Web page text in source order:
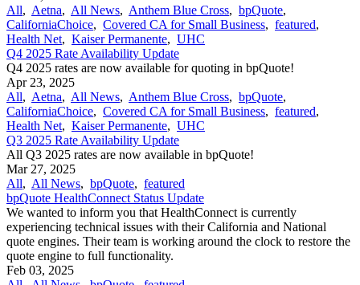
All, Aetna, All News, Anthem Blue Cross, bpQuote,
CaliforniaChoice, Covered CA for Small Business, featured,
Health Net, Kaiser Permanente, UHC
Q4 2025 Rate Availability Update
Q4 2025 rates are now available for quoting in bpQuote!
Apr 23, 2025
All, Aetna, All News, Anthem Blue Cross, bpQuote,
CaliforniaChoice, Covered CA for Small Business, featured,
Health Net, Kaiser Permanente, UHC
Q3 2025 Rate Availability Update
All Q3 2025 rates are now available in bpQuote!
Mar 27, 2025
All, All News, bpQuote, featured
bpQuote HealthConnect Status Update
We wanted to inform you that HealthConnect is currently
experiencing technical issues with their California and National
quote engines. Their team is working around the clock to restore the
quote engine to full functionality.
Feb 03, 2025